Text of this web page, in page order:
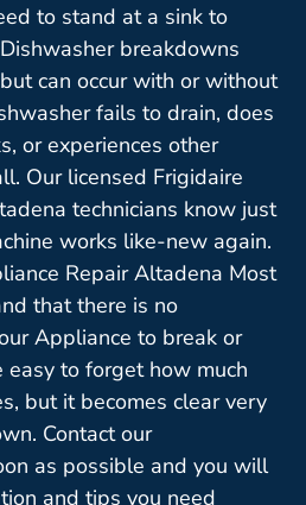
to stand at a sink to
breakdowns
can occur with or without
fails to drain, does
or experiences other
Our licensed Frigidaire
technicians know just
works like-new again.
Repair Altadena Most
that there is no
Appliance to break or
easy to forget how much
but it becomes clear very
Contact our
as possible and you will
and tips you need